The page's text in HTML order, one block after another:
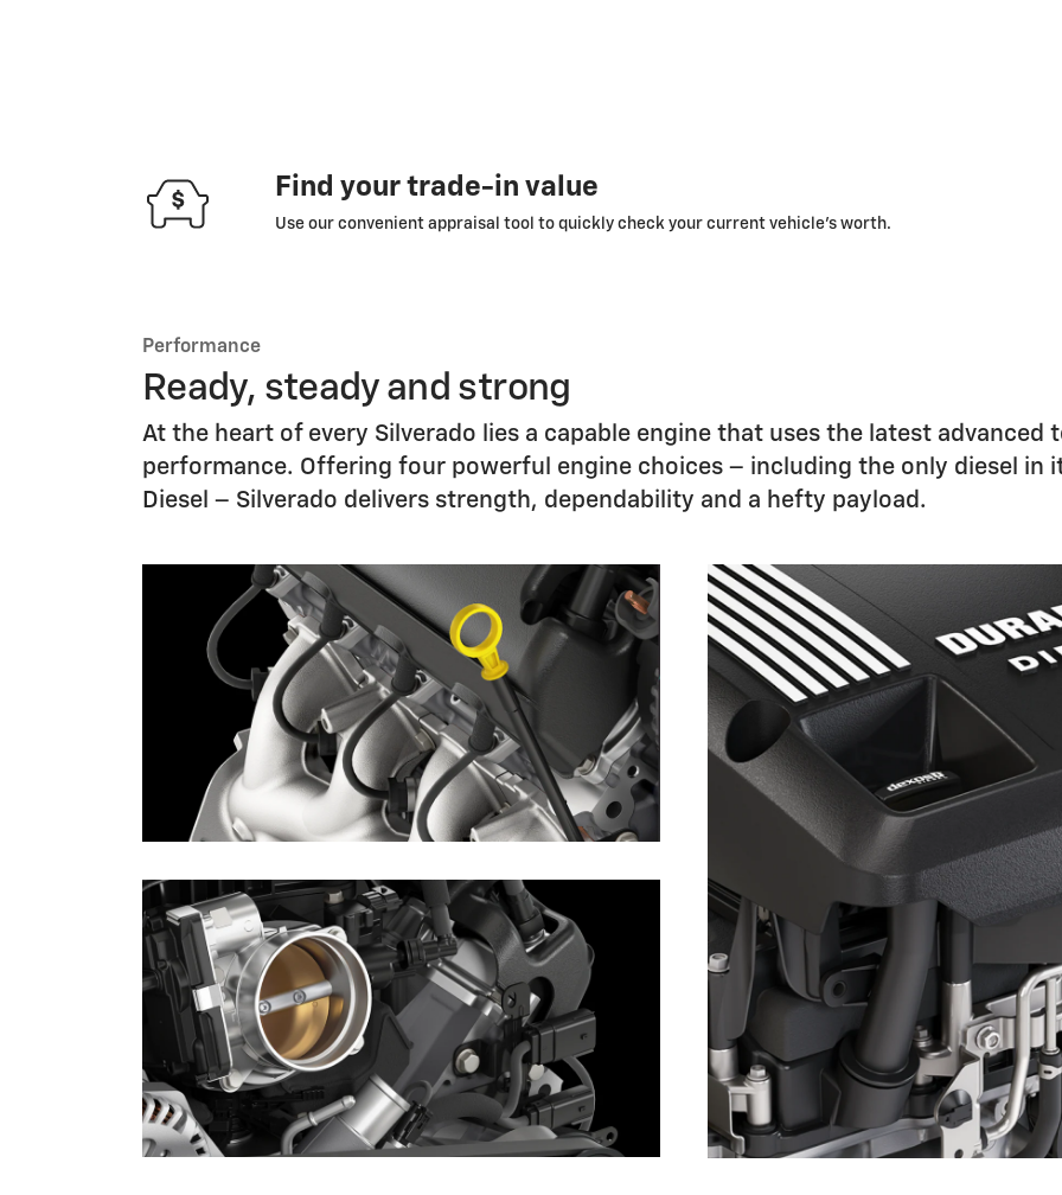
Find your trade-in value
Use our convenient appraisal tool to quickly check your current vehicle’s worth.
Performance
Ready, steady and strong
At the heart of every Silverado lies a capable engine that uses the latest advanced
performance. Offering four powerful engine choices – including the only diesel in
Diesel – Silverado delivers strength, dependability and a hefty payload.